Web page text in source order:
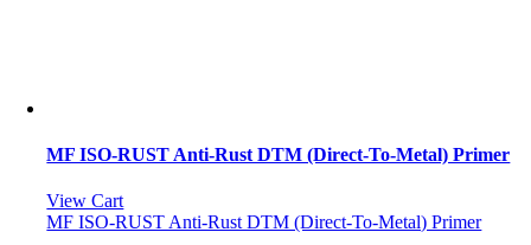
MF ISO-RUST Anti-Rust DTM (Direct-To-Metal) Primer
View Cart
MF ISO-RUST Anti-Rust DTM (Direct-To-Metal) Primer